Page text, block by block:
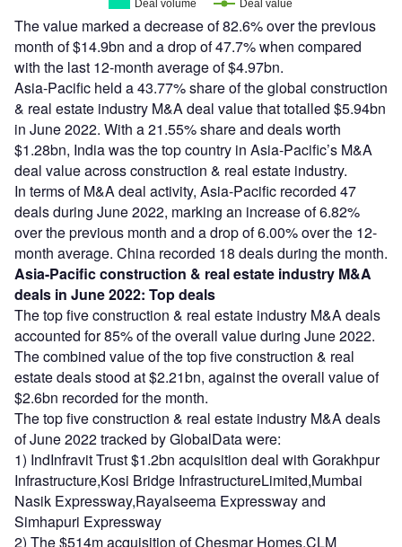
Deal volume Deal value
The value marked a decrease of 82.6% over the previous
month of $14.9bn and a drop of 47.7% when compared
with the last 12-month average of $4.97bn.
Asia-Pacific held a 43.77% share of the global construction
& real estate industry M&A deal value that totalled $5.94bn
in June 2022. With a 21.55% share and deals worth
$1.28bn, India was the top country in Asia-Pacific’s M&A
deal value across construction & real estate industry.
In terms of M&A deal activity, Asia-Pacific recorded 47
deals during June 2022, marking an increase of 6.82%
over the previous month and a drop of 6.00% over the 12-
month average. China recorded 18 deals during the month.
Asia-Pacific construction & real estate industry M&A
deals in June 2022: Top deals
The top five construction & real estate industry M&A deals
accounted for 85% of the overall value during June 2022.
The combined value of the top five construction & real
estate deals stood at $2.21bn, against the overall value of
$2.6bn recorded for the month.
The top five construction & real estate industry M&A deals
of June 2022 tracked by GlobalData were:
1) IndInfravit Trust $1.2bn acquisition deal with Gorakhpur
Infrastructure,Kosi Bridge InfrastructureLimited,Mumbai
Nasik Expressway,Rayalseema Expressway and
Simhapuri Expressway
2) The $514m acquisition of Chesmar Homes,CLM